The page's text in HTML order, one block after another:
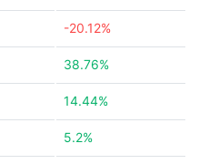
-20.12%
38.76%
14.44%
5.2%